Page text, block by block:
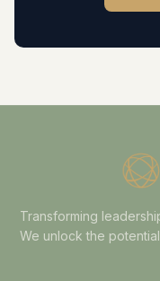
Transforming
We unlock the